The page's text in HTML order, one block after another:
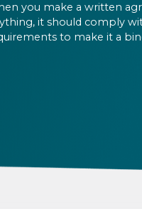
you make a written
it should comply
to make it a